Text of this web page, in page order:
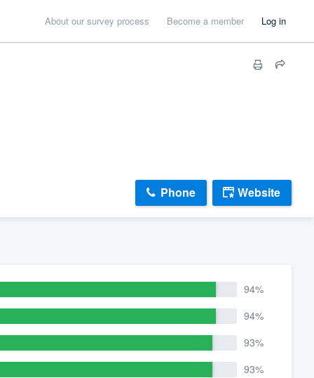
About our survey process Become a member Log in
Phone Website
94%
94%
93%
93%